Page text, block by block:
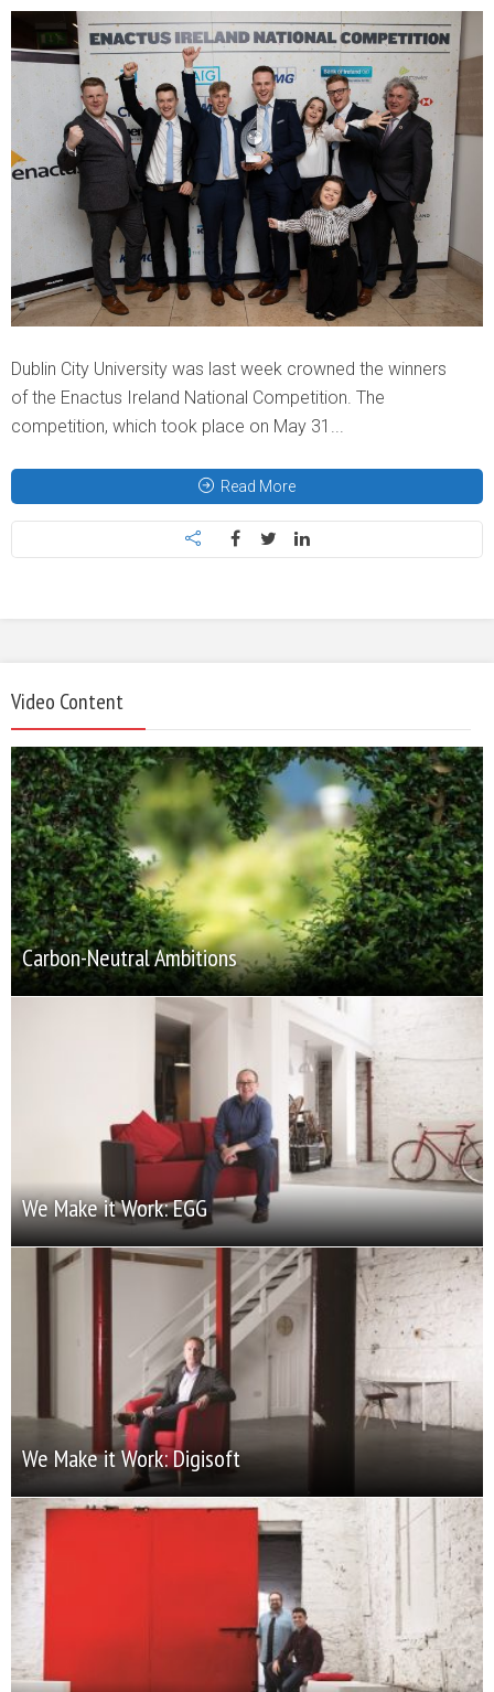
Dublin City University was last week crowned the winners
of the Enactus Ireland National Competition. The
competition, which took place on May 31...
Read More
Video Content
Carbon-Neutral Ambitions
We Make it Work: EGG
We Make it Work: Digisoft